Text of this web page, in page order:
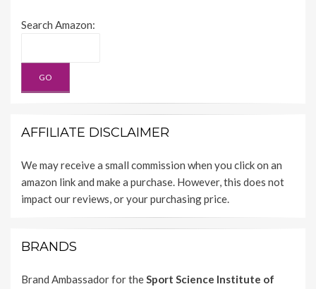
Search Amazon:
AFFILIATE DISCLAIMER
We may receive a small commission when you click on an
amazon link and make a purchase. However, this does not
impact our reviews, or your purchasing price.
BRANDS
Brand Ambassador for theSport Science Institute of